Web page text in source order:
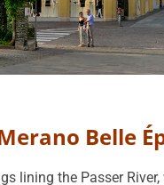
Belle
lining the Passer